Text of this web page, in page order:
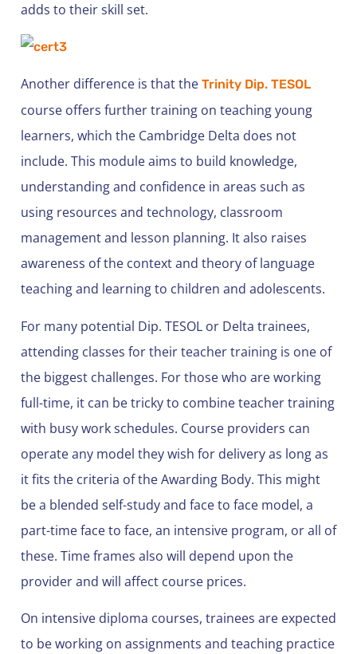
adds to their skill set.
Another difference is that the Trinity Dip. TESOL
course offers further training on teaching young
learners, which the Cambridge Delta does not
include. This module aims to build knowledge,
understanding and confidence in areas such as
using resources and technology, classroom
management and lesson planning. It also raises
awareness of the context and theory of language
teaching and learning to children and adolescents.
For many potential Dip. TESOL or Delta trainees,
attending classes for their teacher training is one of
the biggest challenges. For those who are working
full-time, it can be tricky to combine teacher training
with busy work schedules. Course providers can
operate any model they wish for delivery as long as
it fits the criteria of the Awarding Body. This might
be a blended self-study and face to face model, a
part-time face to face, an intensive program, or all of
these. Time frames also will depend upon the
provider and will affect course prices.
On intensive diploma courses, trainees are expected
to be working on assignments and teaching practice